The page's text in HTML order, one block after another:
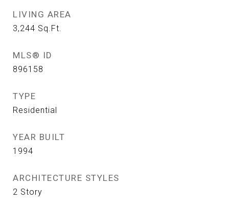
LIVING AREA
3,244 Sq.Ft.
MLS® ID
896158
TYPE
Residential
YEAR BUILT
1994
ARCHITECTURE STYLES
2 Story